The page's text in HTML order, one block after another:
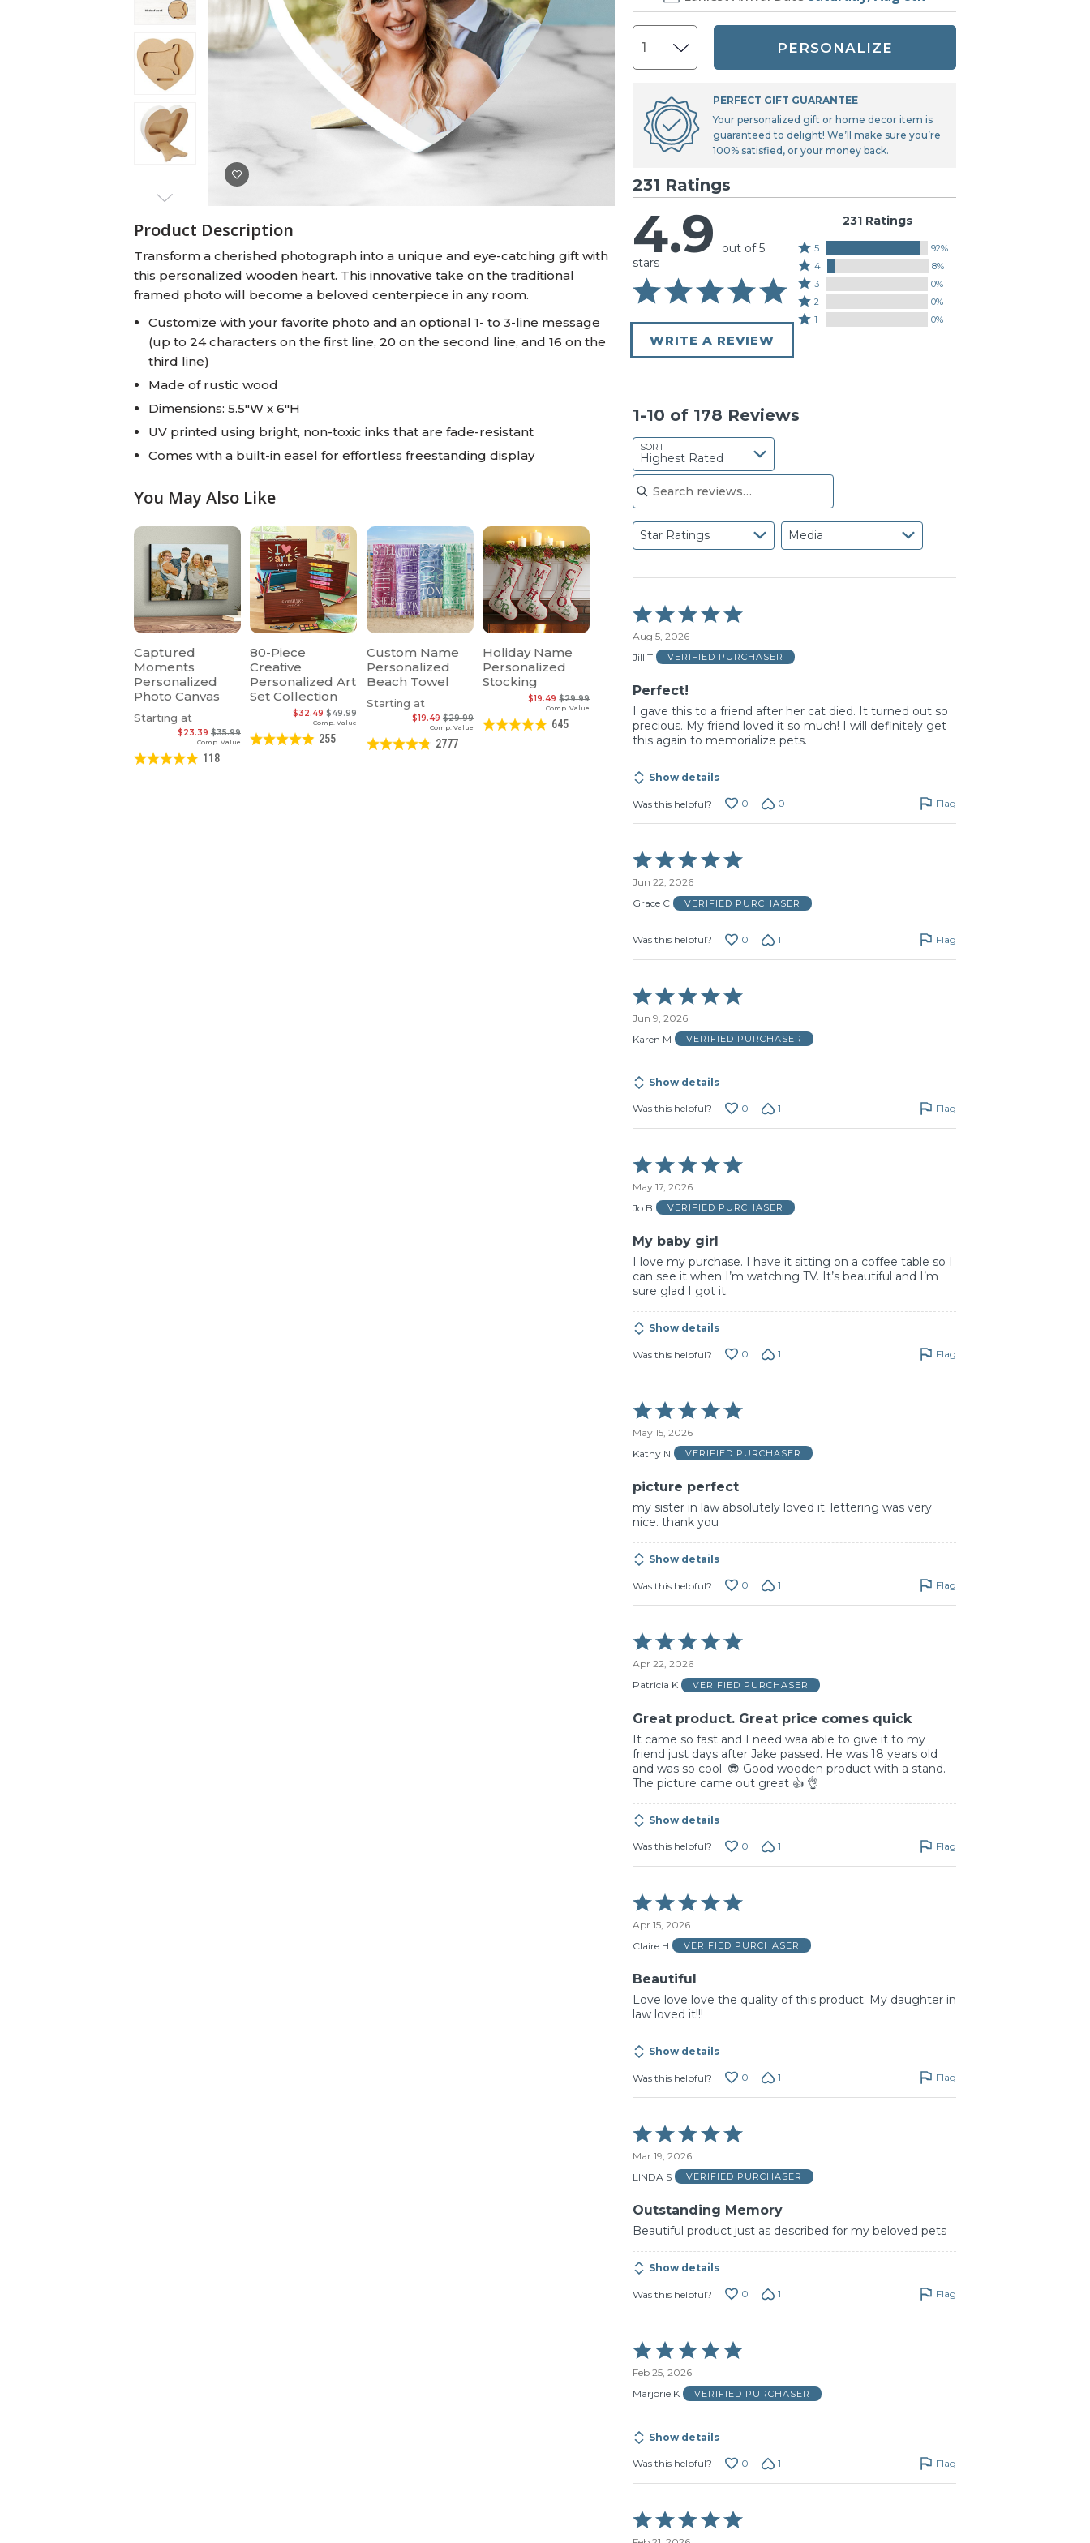
Baby Swaddles
Custom Photo Big Heads™
Tonka
TRANSFORMERS
U.S. Air Force™
NEW
U.S. Army®
NEW
U.S. Navy®
NEW
Product Description
Transform a cherished photograph into a unique and eye-catching gift with
this personalized wooden heart. This innovative take on the traditional
framed photo will become a beloved centerpiece in any room.
Customize with your favorite photo and an optional 1- to 3-line message
(up to 24 characters on the first line, 20 on the second line, and 16 on the
third line)
Made of rustic wood
Dimensions: 5.5"W x 6"H
UV printed using bright, non-toxic inks that are fade-resistant
Comes with a built-in easel for effortless freestanding display
You May Also Like
Captured
Moments
Personalized
Photo Canvas
Starting at
Comp. Value
$35.99
$23.39
118
80-Piece
Creative
Personalized Art
Set Collection
Comp. Value
$49.99
$32.49
255
Custom Name
Personalized
Beach Towel
Starting at
Comp. Value
$29.99
$19.49
2777
Holiday Name
Personalized
Stocking
Comp. Value
$29.99
$19.49
645
PERSONALIZE
PERFECT GIFT GUARANTEE
Your personalized gift or home decor item is
guaranteed to delight! We’ll make sure you’re
100% satisfied, or your money back.
231 Ratings
4.9
out of 5
stars
WRITE A REVIEW
231 Ratings
Rated
5
stars
by
92%
of
5 92%
Rated
4
stars
by
8%
4 8%
Rated
3
stars
by
3 0%
Rated
2
stars
2 0%
Rated
1 0%
1-10 of 178 Reviews
SORT
Highest Rated
Search reviews
Star Ratings Media
Rated
5
out
of
Aug 5, 2026
Jill T
VERIFIED PURCHASER
Perfect!
I gave this to a friend after her cat died. It turned out so
precious. My friend loved it so much! I will definitely get
this again to memorialize pets.
Show details
Was this helpful? 0 0 Flag
Rated
5
out
of
Jun 22, 2026
Grace C
VERIFIED PURCHASER
Was this helpful? 0 1 Flag
Rated
5
out
of
Jun 9, 2026
Karen M
VERIFIED PURCHASER
Show details
Was this helpful? 0 1 Flag
Rated
5
out
of
May 17, 2026
Jo B
VERIFIED PURCHASER
My baby girl
I love my purchase. I have it sitting on a coffee table so I
can see it when I’m watching TV. It’s beautiful and I’m
sure glad I got it.
Show details
Was this helpful? 0 1 Flag
Rated
5
out
of
May 15, 2026
Kathy N
VERIFIED PURCHASER
picture perfect
my sister in law absolutely loved it. lettering was very
nice. thank you
Show details
Was this helpful? 0 1 Flag
Rated
5
out
of
Apr 22, 2026
Patricia K
VERIFIED PURCHASER
Great product. Great price comes quick
It came so fast and I need waa able to give it to my
friend just days after Jake passed. He was 18 years old
and was so cool. 😎 Good wooden product with a stand.
The picture came out great 👍 👌
Show details
Was this helpful? 0 1 Flag
Rated
5
out
of
Apr 15, 2026
Claire H
VERIFIED PURCHASER
Beautiful
Love love love the quality of this product. My daughter in
law loved it!!!
Show details
Was this helpful? 0 1 Flag
Rated
5
out
of
Mar 19, 2026
LINDA S
VERIFIED PURCHASER
Outstanding Memory
Beautiful product just as described for my beloved pets
Show details
Was this helpful? 0 1 Flag
Rated
5
out
of
Feb 25, 2026
Marjorie K
VERIFIED PURCHASER
Show details
Was this helpful? 0 1 Flag
Rated
5